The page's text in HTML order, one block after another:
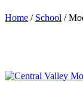
Home / School /